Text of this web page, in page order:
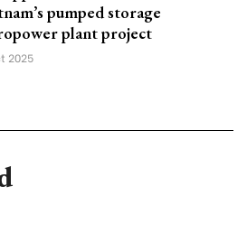
pumped storage
plant project
2025